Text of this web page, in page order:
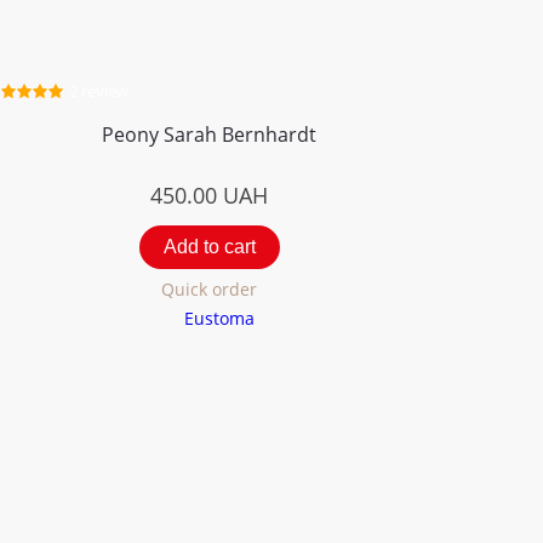
Peony Sarah Bernhardt
450.00 UAH
Add to cart
Quick order